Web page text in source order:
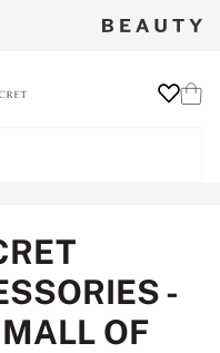
-
OF